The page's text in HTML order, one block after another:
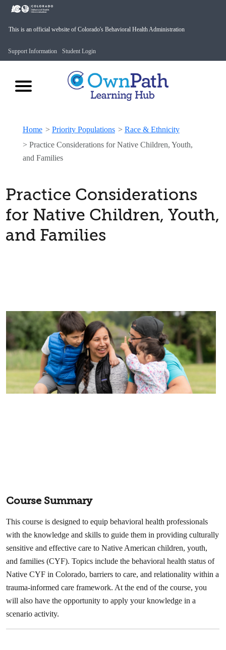
This is an official website of Colorado's Behavioral Health Administration
Support Information Student Login
Home > Priority Populations > Race & Ethnicity
> Practice Considerations for Native Children, Youth,
and Families
Practice Considerations
for Native Children, Youth,
and Families
Course Summary
This course is designed to equip behavioral health professionals
with the knowledge and skills to guide them in providing culturally
sensitive and effective care to Native American children, youth,
and families (CYF). Topics include the behavioral health status of
Native CYF in Colorado, barriers to care, and relationality within a
trauma-informed care framework. At the end of the course, you
will also have the opportunity to apply your knowledge in a
scenario activity.